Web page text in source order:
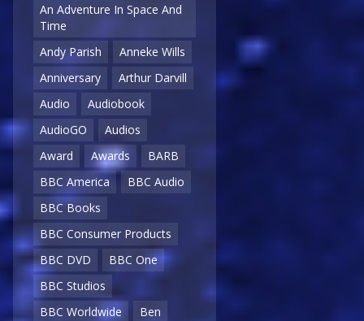
An Adventure In Space And
Time
Andy Parish
Anneke Wills
Anniversary
Arthur Darvill
Audio
Audiobook
AudioGO
Audios
Award
Awards
BARB
BBC America
BBC Audio
BBC Books
BBC Consumer Products
BBC DVD
BBC One
BBC Studios
BBC Worldwide
Ben